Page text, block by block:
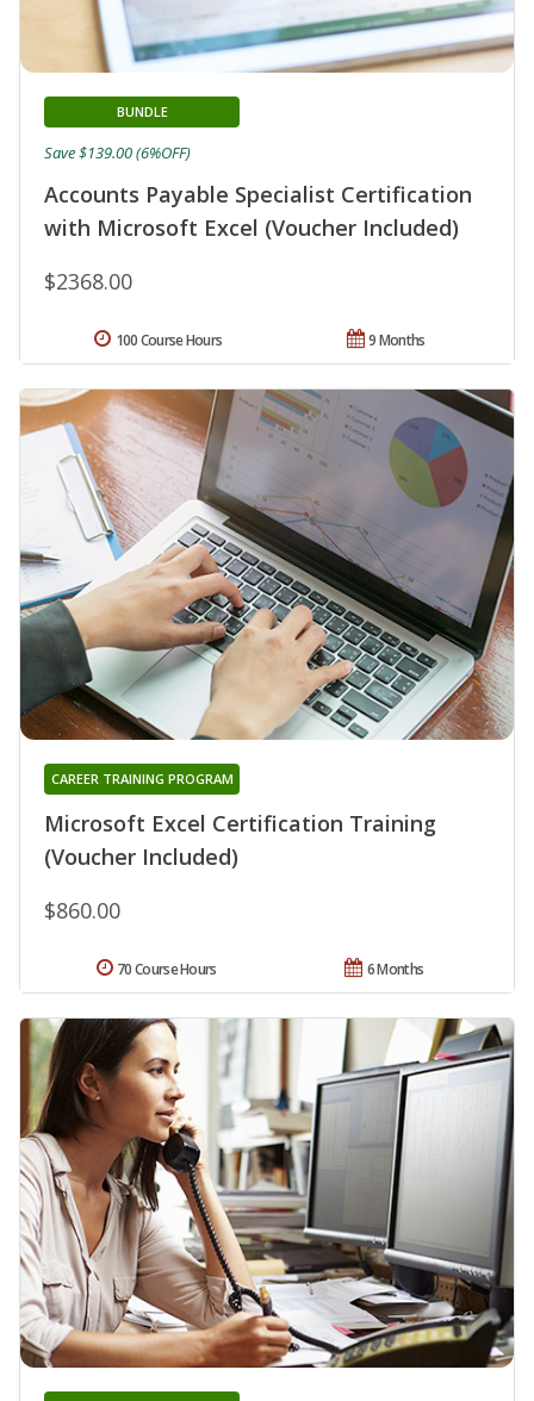
Accounts Payable Specialist Certification
with Microsoft Excel (Voucher Included)
BUNDLE
$2368.00
Save $139.00 (6%OFF)
9 Months
100 Course Hours
Microsoft Excel Certification Training
(Voucher Included)
CAREER TRAINING PROGRAM
$860.00
6 Months
70 Course Hours